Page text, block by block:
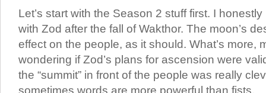
Let’s start with the Season 2 stuff first. I
with Zod after the fall of Wakthor. The moon’s
effect on the people, as it should. What’s more,
wondering if Zod’s plans for ascension were
the “summit” in front of the people was really
sometimes words are more powerful than fists.